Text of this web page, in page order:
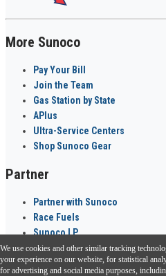
More Sunoco
Pay Your Bill
Join the Team
Gas Station by State
APlus
Ultra-Service Centers
Shop Sunoco Gear
Partner
Partner with Sunoco
Race Fuels
Sunoco LP
Sunoco Go Rewards ®
We use cookies and other similar tracking
your experience on our website, for statistical
for advertising and social media purposes,